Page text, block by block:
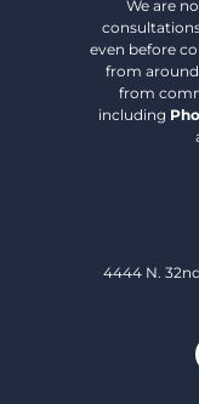
We are
even before
from
from
including
4444 N.